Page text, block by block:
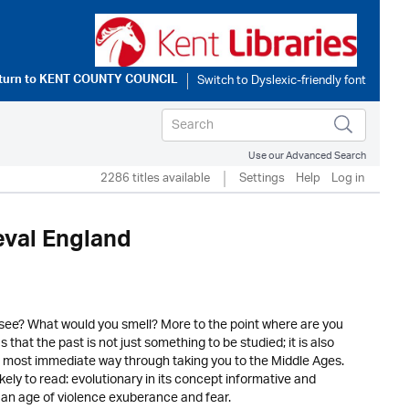
toKENT COUNTY COUNCIL
Use our Advanced Search
2286 titles available Settings Help Log in
England
What would you smell? More to the point where are you
the past is not just something to be studied; it is also
immediate way through taking you to the Middle Ages.
to read: evolutionary in its concept informative and
age of violence exuberance and fear.